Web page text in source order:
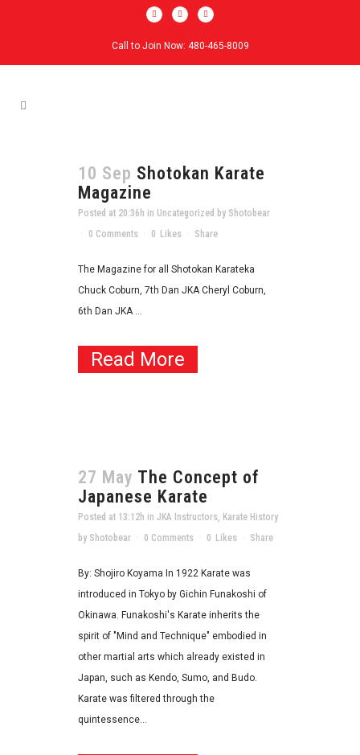
Call to Join Now: 480-465-8009
10 Sep Shotokan Karate
Magazine
Posted at 20:36h in Uncategorized by Shotobear
0 Comments
0 Likes Share
The Magazine for all Shotokan Karateka
Chuck Coburn, 7th Dan JKA Cheryl Coburn,
6th Dan JKA ...
Read More
27 May The Concept of
Japanese Karate
Posted at 13:12h in JKA Instructors, Karate History
by Shotobear 0 Comments 0 Likes Share
By: Shojiro Koyama In 1922 Karate was
introduced in Tokyo by Gichin Funakoshi of
Okinawa. Funakoshi's Karate inherits the
spirit of "Mind and Technique" embodied in
other martial arts which already existed in
Japan, such as Kendo, Sumo, and Budo.
Karate was filtered through the
quintessence...